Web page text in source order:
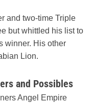
and two-time Triple
but whittled his list to
winner. His other
Lion.
and Possibles
Angel Empire